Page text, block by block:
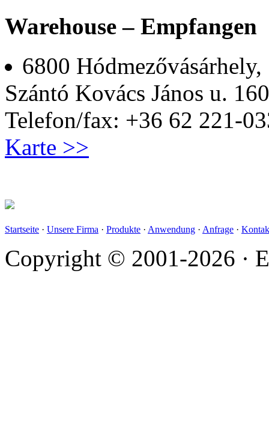
Warehouse – Empfangen
6800 Hódmezővásárhely,
Szántó Kovács János u.
Telefon/fax: +36 62 221-
Karte >>
Startseite · Unsere Firma · Produkte · Anwendung · Anfrage ·
Copyright © 2001-2026 ·